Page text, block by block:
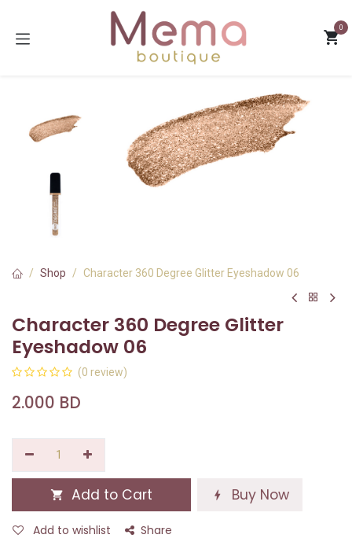
0
Shop Character 360 Degree Glitter Eyeshadow 06
Character 360 Degree Glitter
Eyeshadow 06
(0 review)
2.000 BD
Add to Cart Buy Now
Add to wishlist Share